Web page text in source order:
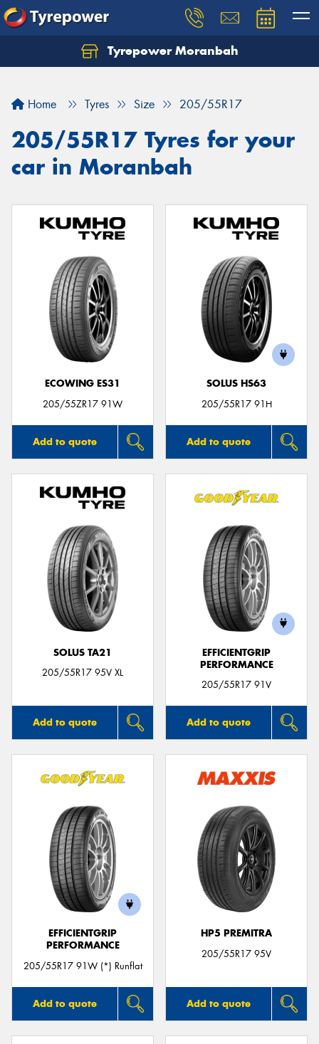
Tyrepower Moranbah
Home Tyres Size 205/55R17
205/55R17 Tyres for your
car in Moranbah
ECOWING ES31
205/55ZR17 91W
Add to quote
SOLUS HS63
205/55R17 91H
Add to quote
SOLUS TA21
205/55R17 95V XL
Add to quote
EFFICIENTGRIP
PERFORMANCE
205/55R17 91V
Add to quote
EFFICIENTGRIP
PERFORMANCE
205/55R17 91W (*) Runflat
Add to quote
HP5 PREMITRA
205/55R17 95V
Add to quote